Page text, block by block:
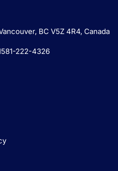
BC V5Z 4R4, Canada
222-4326